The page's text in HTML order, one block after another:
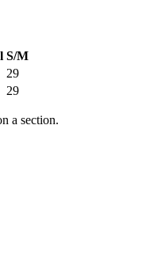
S/M
29
29
a section.